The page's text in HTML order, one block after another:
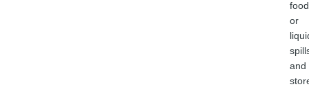
food
or
and